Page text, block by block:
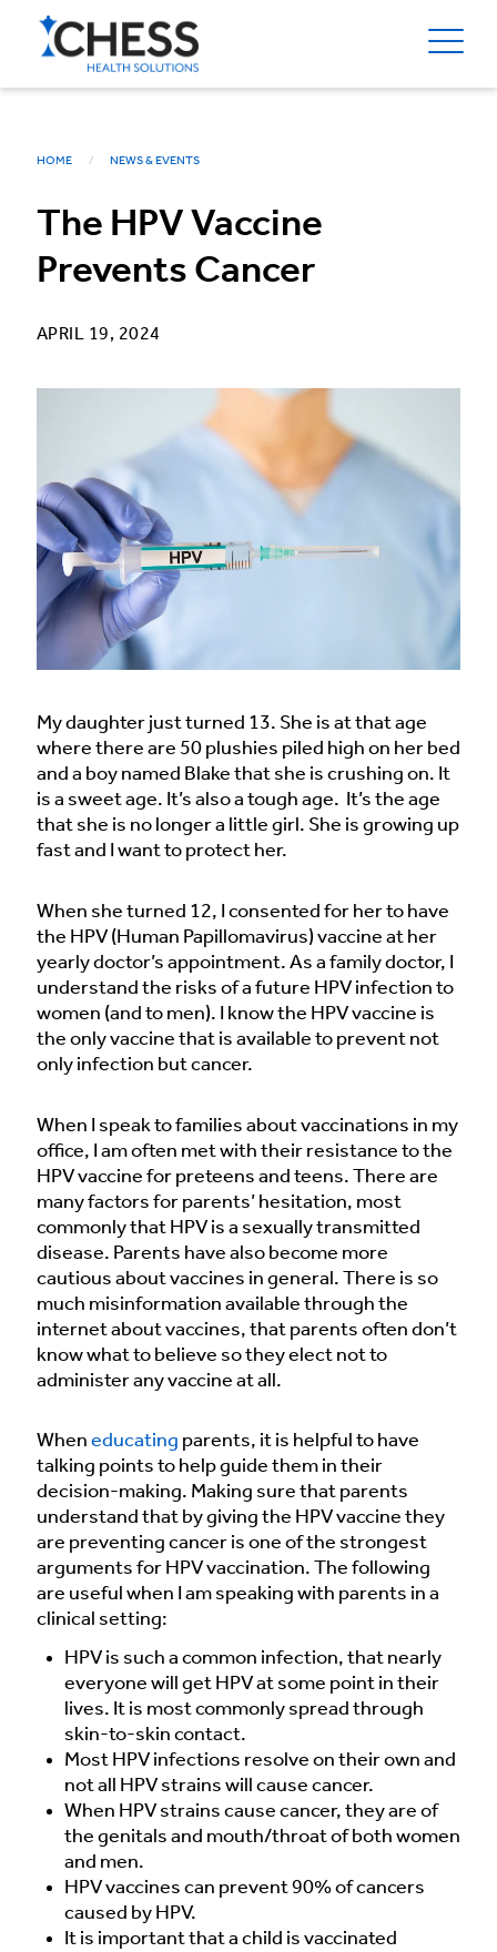
HOME NEWS & EVENTS
The HPV Vaccine
Prevents Cancer
APRIL 19, 2024
My daughter just turned 13. She is at that age
where there are 50 plushies piled high on her bed
and a boy named Blake that she is crushing on. It
is a sweet age. It’s also a tough age. It’s the age
that she is no longer a little girl. She is growing up
fast and I want to protect her.
When she turned 12, I consented for her to have
the HPV (Human Papillomavirus) vaccine at her
yearly doctor’s appointment. As a family doctor, I
understand the risks of a future HPV infection to
women (and to men). I know the HPV vaccine is
the only vaccine that is available to prevent not
only infection but cancer.
When I speak to families about vaccinations in my
office, I am often met with their resistance to the
HPV vaccine for preteens and teens. There are
many factors for parents’ hesitation, most
commonly that HPV is a sexually transmitted
disease. Parents have also become more
cautious about vaccines in general. There is so
much misinformation available through the
internet about vaccines, that parents often don’t
know what to believe so they elect not to
administer any vaccine at all.
When educating parents, it is helpful to have
talking points to help guide them in their
decision-making. Making sure that parents
understand that by giving the HPV vaccine they
are preventing cancer is one of the strongest
arguments for HPV vaccination. The following
are useful when I am speaking with parents in a
clinical setting:
HPV is such a common infection, that nearly
everyone will get HPV at some point in their
lives. It is most commonly spread through
skin-to-skin contact.
Most HPV infections resolve on their own and
not all HPV strains will cause cancer.
When HPV strains cause cancer, they are of
the genitals and mouth/throat of both women
and men.
HPV vaccines can prevent 90% of cancers
caused by HPV.
It is important that a child is vaccinated